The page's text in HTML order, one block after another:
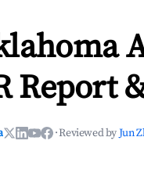
Report
·Reviewed byJun